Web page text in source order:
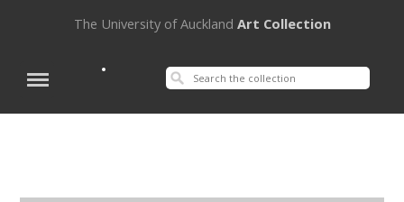
The University of Auckland Art Collection